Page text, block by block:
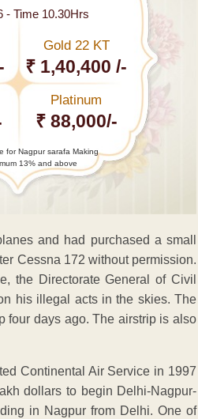
- Time 10.30Hrs
Gold 22 KT
₹ 1,40,400 /-
Platinum
₹ 88,000/-
for Nagpur sarafa Making
13% and above
and had purchased a small
Cessna 172 without permission.
the Directorate General of Civil
his illegal acts in the skies. The
four days ago. The airstrip is also
Continental Air Service in 1997
dollars to begin Delhi-Nagpur-
in Nagpur from Delhi. One of